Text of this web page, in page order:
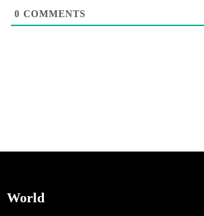
0 COMMENTS
World